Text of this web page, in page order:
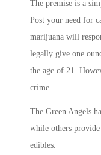
The premise is a
Post your need for
marijuana will
legally give one
the age of 21.
crime.
The Green Angels
while others
edibles.